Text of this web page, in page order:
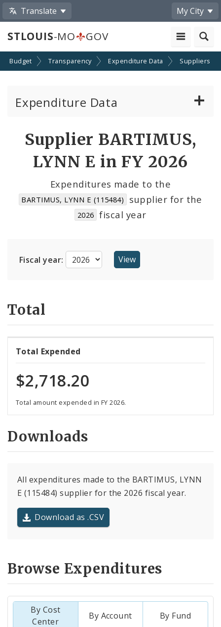
Translate My City
STLOUIS-MO GOV
Budget Transparency Expenditure Data Suppliers
Expenditure Data
Cost Centers
Supplier BARTIMUS,
LYNN E in FY 2026
Expenditures made to the
BARTIMUS, LYNN E (115484) supplier for the
2026 fiscal year
Fiscal year:
Total
Total Expended
$2,718.20
Total amount expended in FY 2026.
Downloads
All expenditures made to the BARTIMUS, LYNN
E (115484) supplier for the 2026 fiscal year.
Download as .CSV
Browse Expenditures
By Cost
Center
By Account By Fund